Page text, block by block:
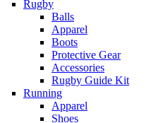
Rugby
Balls
Apparel
Boots
Protective Gear
Accessories
Rugby Guide Kit
Running
Apparel
Shoes